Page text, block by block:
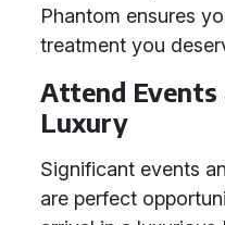
Phantom ensures
treatment you
Attend Events
Luxury
Significant events
are perfect